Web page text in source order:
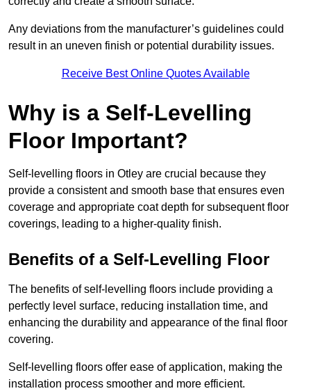
Any deviations from the manufacturer’s guidelines could
result in an uneven finish or potential durability issues.
Receive Best Online Quotes Available
Why is a Self-Levelling
Floor Important?
Self-levelling floors in Otley are crucial because they
provide a consistent and smooth base that ensures even
coverage and appropriate coat depth for subsequent floor
coverings, leading to a higher-quality finish.
Benefits of a Self-Levelling Floor
The benefits of self-levelling floors include providing a
perfectly level surface, reducing installation time, and
enhancing the durability and appearance of the final floor
covering.
Self-levelling floors offer ease of application, making the
installation process smoother and more efficient.